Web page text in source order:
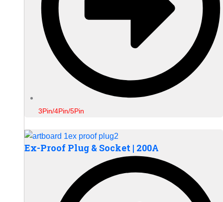
3Pin/4Pin/5Pin
Ex-Proof Plug & Socket | 200A